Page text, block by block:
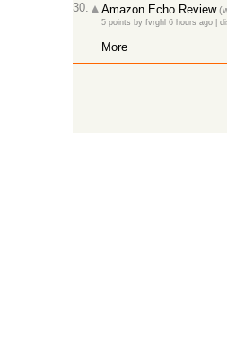
30. Amazon Echo Review
5 points by fvrghl 6 hours ago |
More